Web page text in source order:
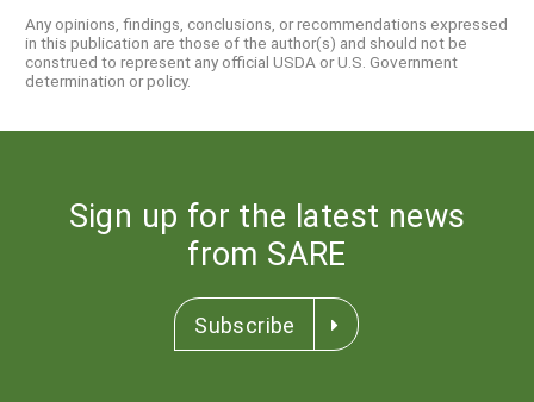
Any opinions, findings, conclusions, or recommendations expressed
in this publication are those of the author(s) and should not be
construed to represent any official USDA or U.S. Government
determination or policy.
Sign up for the latest news
from SARE
Subscribe